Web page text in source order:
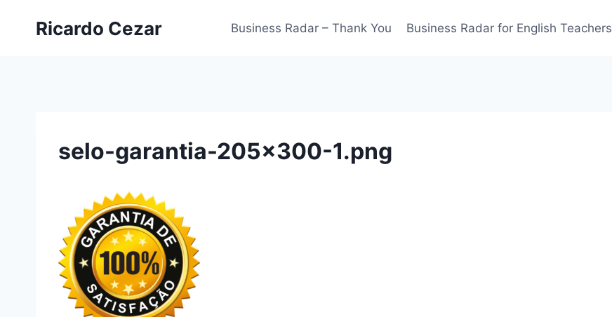
Ricardo Cezar Business Radar – Thank You Business Radar for English Teachers
selo-garantia-205×300-1.png